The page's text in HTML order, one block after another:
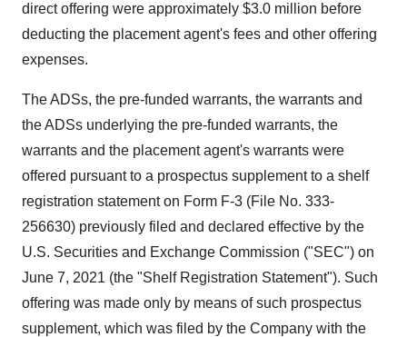
direct offering were approximately $3.0 million before
deducting the placement agent's fees and other offering
expenses.
The ADSs, the pre-funded warrants, the warrants and
the ADSs underlying the pre-funded warrants, the
warrants and the placement agent's warrants were
offered pursuant to a prospectus supplement to a shelf
registration statement on Form F-3 (File No. 333-
256630) previously filed and declared effective by the
U.S. Securities and Exchange Commission ("SEC") on
June 7, 2021 (the "Shelf Registration Statement"). Such
offering was made only by means of such prospectus
supplement, which was filed by the Company with the